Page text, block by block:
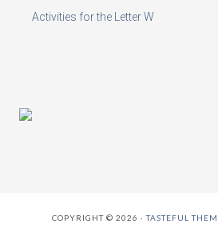
Activities for the Letter W
COPYRIGHT © 2026 ·TASTEFUL